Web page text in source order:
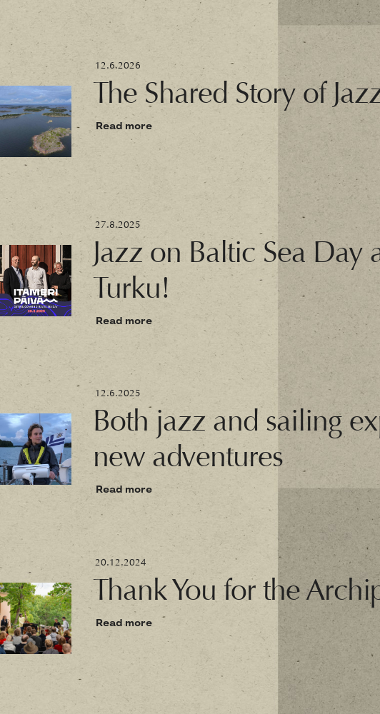
12.6.2026
The Shared Story of
Read more
27.8.2025
Jazz on Baltic Sea
Turku!
Read more
12.6.2025
Both jazz and sailing
new adventures
Read more
20.12.2024
Thank You for the
Read more